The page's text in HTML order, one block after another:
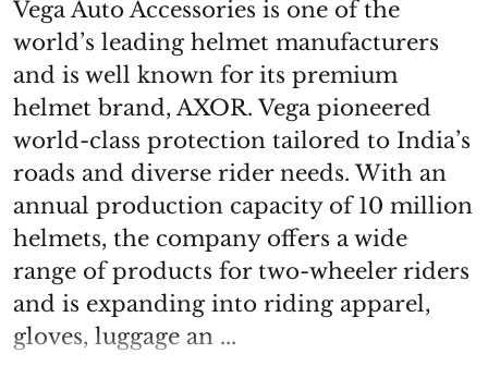
Vega Auto Accessories is one of the
world’s leading helmet manufacturers
and is well known for its premium
helmet brand, AXOR. Vega pioneered
world-class protection tailored to India’s
roads and diverse rider needs. With an
annual production capacity of 10 million
helmets, the company offers a wide
range of products for two-wheeler riders
and is expanding into riding apparel,
gloves, luggage an ...